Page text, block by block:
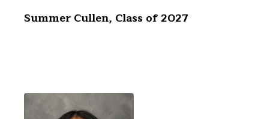
Summer Cullen, Class of 2027